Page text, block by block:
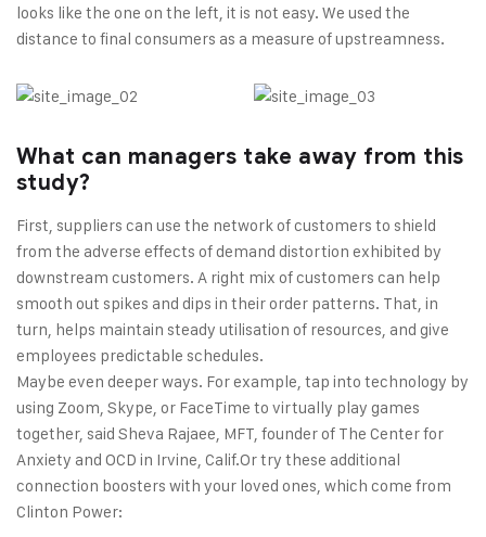
looks like the one on the left, it is not easy. We used the
distance to final consumers as a measure of upstreamness.
What can managers take away from this
study?
First, suppliers can use the network of customers to shield
from the adverse effects of demand distortion exhibited by
downstream customers. A right mix of customers can help
smooth out spikes and dips in their order patterns. That, in
turn, helps maintain steady utilisation of resources, and give
employees predictable schedules.
Maybe even deeper ways. For example, tap into technology by
using Zoom, Skype, or FaceTime to virtually play games
together, said Sheva Rajaee, MFT, founder of The Center for
Anxiety and OCD in Irvine, Calif.Or try these additional
connection boosters with your loved ones, which come from
Clinton Power: